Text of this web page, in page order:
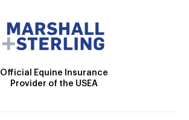
Official Equine Insurance
Provider of the USEA